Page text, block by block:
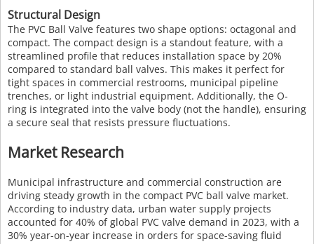
Structural Design
The PVC Ball Valve features two shape options: octagonal and
compact. The compact design is a standout feature, with a
streamlined profile that reduces installation space by 20%
compared to standard ball valves. This makes it perfect for
tight spaces in commercial restrooms, municipal pipeline
trenches, or light industrial equipment. Additionally, the O-
ring is integrated into the valve body (not the handle), ensuring
a secure seal that resists pressure fluctuations.
Market Research
Municipal infrastructure and commercial construction are
driving steady growth in the compact PVC ball valve market.
According to industry data, urban water supply projects
accounted for 40% of global PVC valve demand in 2023, with a
30% year-on-year increase in orders for space-saving fluid